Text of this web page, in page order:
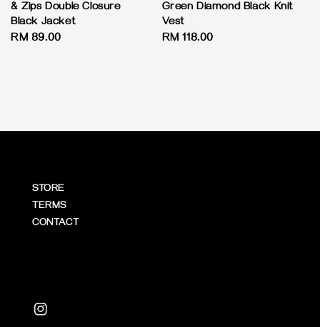
& Zips Double Closure
Black Jacket
Regular
RM 89.00
Green Diamond Black Knit
Vest
Regular
RM 118.00
STORE
TERMS
CONTACT